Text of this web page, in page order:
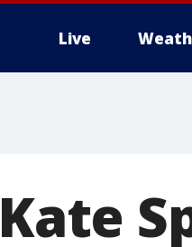
Live
Kate